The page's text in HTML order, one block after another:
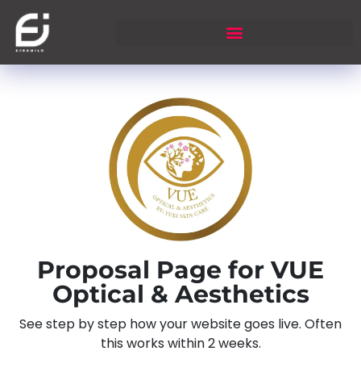
Proposal Page for VUE
Optical & Aesthetics
See step by step how your website goes live. Often
this works within 2 weeks.